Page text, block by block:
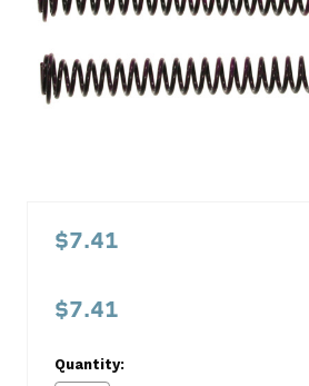
Pressure
Spring
Melling
Select
$7.41
$7.41
Quantity: